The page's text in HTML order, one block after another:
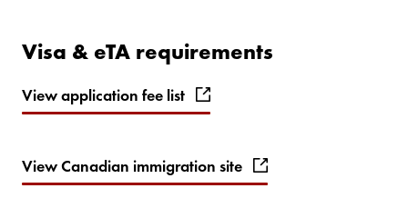
Visa & eTA requirements
View application fee list
View Canadian immigration site